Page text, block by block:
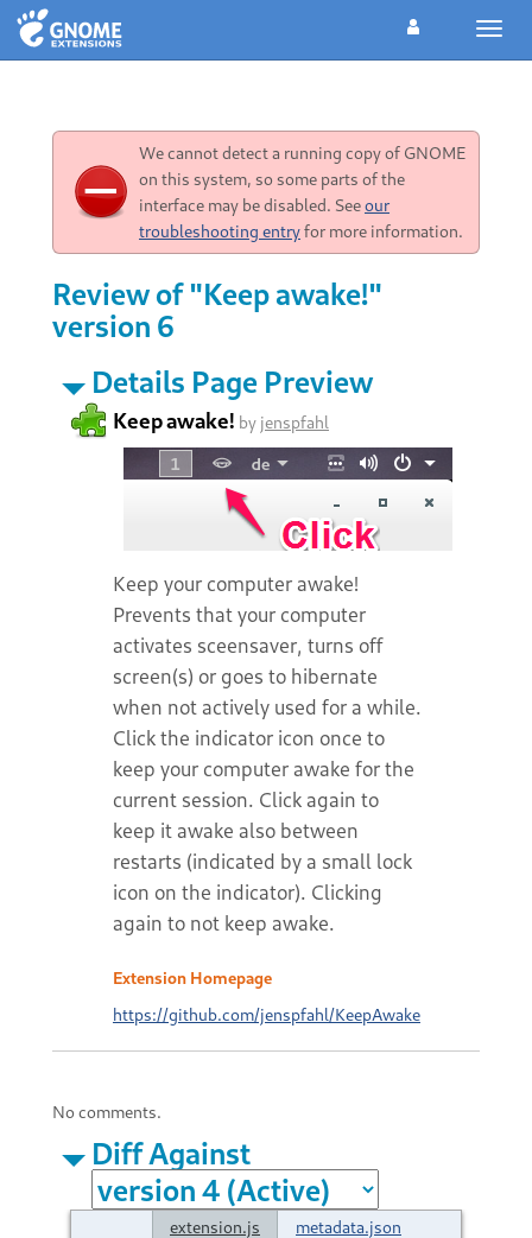
We cannot detect a running copy of GNOME
on this system, so some parts of the
interface may be disabled. Seeour
troubleshooting entryfor more information.
Review of "Keep awake!"
version 6
Details Page Preview
Keep awake! by jenspfahl
Keep your computer awake!
Prevents that your computer
activates sceensaver, turns off
screen(s) or goes to hibernate
when not actively used for a while.
Click the indicator icon once to
keep your computer awake for the
current session. Click again to
keep it awake also between
restarts (indicated by a small lock
icon on the indicator). Clicking
again to not keep awake.
Extension Homepage
https://github.com/jenspfahl/KeepAwake
No comments.
Diff Against
extension.js
metadata.json